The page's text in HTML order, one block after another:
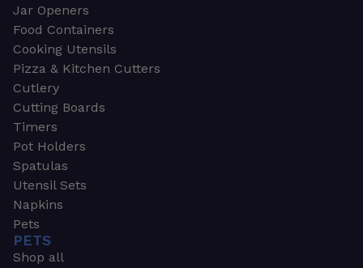
Jar Openers
Food Containers
Cooking Utensils
Pizza & Kitchen Cutters
Cutlery
Cutting Boards
Timers
Pot Holders
Spatulas
Utensil Sets
Napkins
Pets
PETS
Shop all